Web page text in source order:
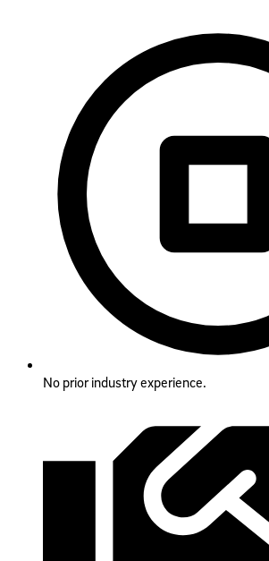
No prior industry experience.